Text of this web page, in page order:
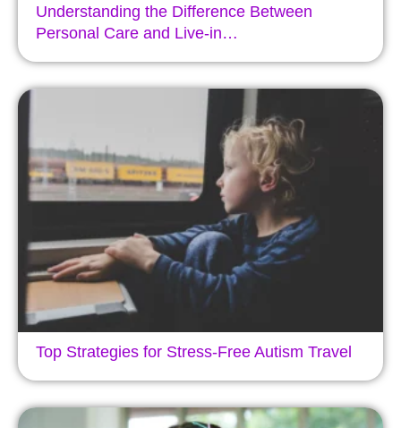
Understanding the Difference Between
Personal Care and Live-in…
Top Strategies for Stress-Free Autism Travel